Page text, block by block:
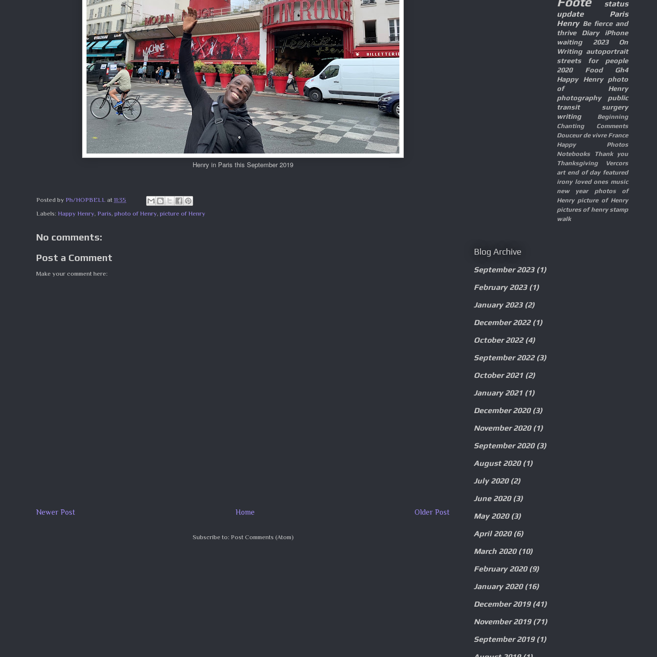
Henry in Paris this September 2019
Posted by Ph/HOPBELL at 11:35
Labels: Happy Henry, Paris, photo of Henry, picture of Henry
No comments:
Post a Comment
Make your comment here:
Newer Post Older Post
Home
Subscribe to: Post Comments (Atom)
status
update
Paris
Henry Be fierce and
thrive
Diary
iPhone
waiting
2023
On
Writing autoportrait
streets for people
2020
Food
Gh4
Happy Henry
photo
of Henry
photography
public
transit
surgery
writing
Beginning
Chanting
Comments
Douceur de vivre France
Happy Photos
Notebooks
Thank you
Thanksgiving
Vercors
art end of day featured
irony loved ones music
new year
photos of
Henry picture of Henry
pictures of henry stamp
walk
Blog Archive
September 2023(1)
February 2023(1)
January 2023(2)
December 2022(1)
October 2022(4)
September 2022(3)
October 2021 (2)
January 2021 (1)
December 2020(3)
November 2020(1)
September 2020(3)
August 2020(1)
July 2020(2)
June 2020(3)
May 2020(3)
April 2020(6)
March 2020(10)
February 2020(9)
January 2020(16)
December 2019(41)
November 2019(71)
September 2019(1)